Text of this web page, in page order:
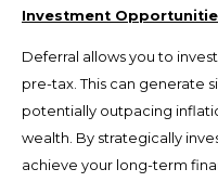
Investment
Deferral allows you to
pre-tax. This can generate
potentially outpacing
wealth. By strategically
achieve your long-term